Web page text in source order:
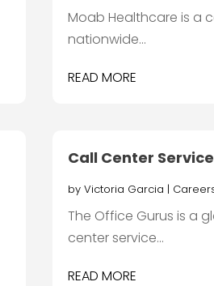
Moab Healthcare is a
nationwide...
READ MORE
Call Center
by Victoria Garcia |
The Office Gurus is a
center service...
READ MORE